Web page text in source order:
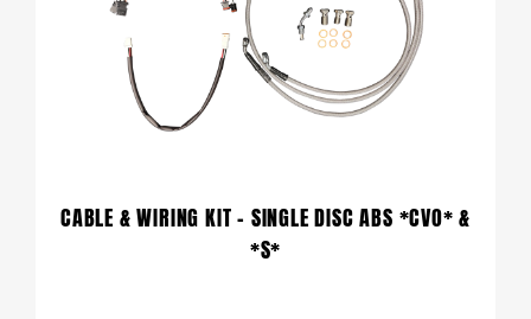
CABLE & WIRING KIT – SINGLE DISC ABS *CVO* &
*S*